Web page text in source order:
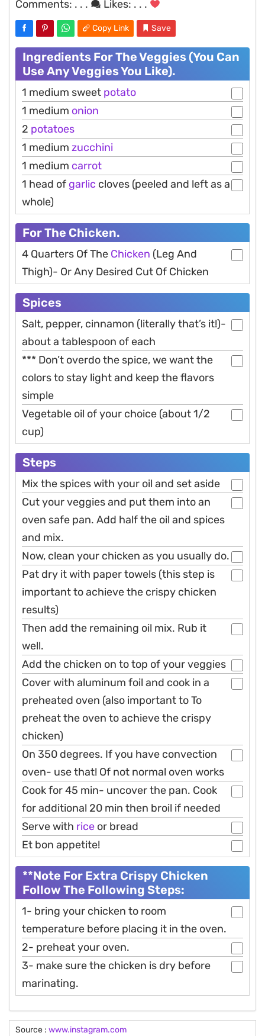
Comments: . . . Likes: . . .
Copy Link Save
Ingredients For The Veggies (You Can
Use Any Veggies You Like).
1 medium sweet potato
1 medium onion
2 potatoes
1 medium zucchini
1 medium carrot
1 head of garlic cloves (peeled and left as a
whole)
For The Chicken.
4 Quarters Of The Chicken (Leg And
Thigh)- Or Any Desired Cut Of Chicken
Spices
Salt, pepper, cinnamon (literally that’s it!)-
about a tablespoon of each
*** Don’t overdo the spice, we want the
colors to stay light and keep the flavors
simple
Vegetable oil of your choice (about 1/2
cup)
Steps
Mix the spices with your oil and set aside
Cut your veggies and put them into an
oven safe pan. Add half the oil and spices
and mix.
Now, clean your chicken as you usually do.
Pat dry it with paper towels (this step is
important to achieve the crispy chicken
results)
Then add the remaining oil mix. Rub it
well.
Add the chicken on to top of your veggies
Cover with aluminum foil and cook in a
preheated oven (also important to To
preheat the oven to achieve the crispy
chicken)
On 350 degrees. If you have convection
oven- use that! Of not normal oven works
Cook for 45 min- uncover the pan. Cook
for additional 20 min then broil if needed
Serve with rice or bread
Et bon appetite!
**Note For Extra Crispy Chicken
Follow The Following Steps:
1- bring your chicken to room
temperature before placing it in the oven.
2- preheat your oven.
3- make sure the chicken is dry before
marinating.
Source : www.instagram.com